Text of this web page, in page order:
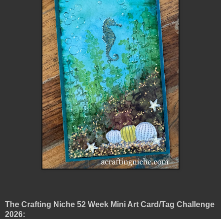
The Crafting Niche 52 Week Mini Art Card/Tag Challenge
2026: